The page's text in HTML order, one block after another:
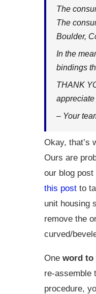
The
The
Boulder,
In the
bindings
THANK
appreciate
– Your
Okay, that’s
Ours are
our blog post
this post to
unit housing
remove the
curved/
One word to
re-assemble
procedure,